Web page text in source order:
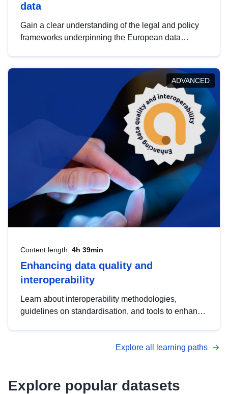
data
Gain a clear understanding of the legal and policy
frameworks underpinning the European data
help you navigate key developments in this policy
area, ensuring compliance and promoting the
strategic use of data in line with EU regulations.
ADVANCED
Content length: 4h 39min
Enhancing data quality and
interoperability
Learn about interoperability methodologies,
guidelines on standardisation, and tools to enhance
advanced metadata management with DCAT-AP.
Explore all learning paths
Explore popular datasets